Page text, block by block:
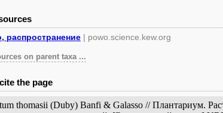
распространение | powo.science.kew.org
on parent taxa ...
the page
thomasii (Duby) Banfi & Galasso // Плантариум.